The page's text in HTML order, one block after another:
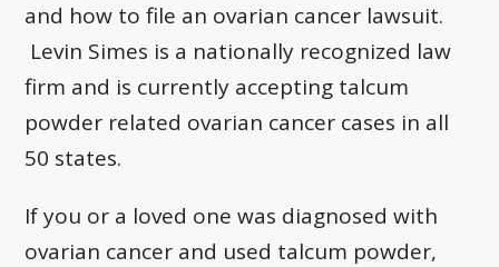
and how to file an ovarian cancer lawsuit.
Levin Simes is a nationally recognized law
firm and is currently accepting talcum
powder related ovarian cancer cases in all
50 states.
If you or a loved one was diagnosed with
ovarian cancer and used talcum powder,